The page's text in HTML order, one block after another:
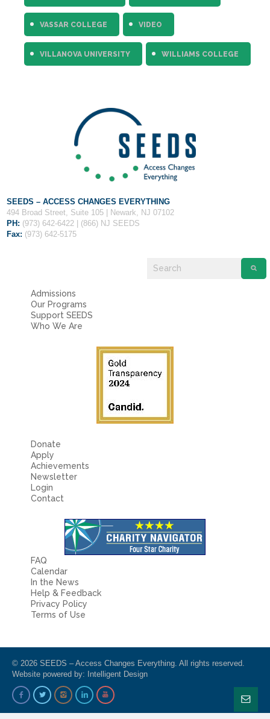
VASSAR COLLEGE VIDEO
VILLANOVA UNIVERSITY WILLIAMS COLLEGE
SEEDS – ACCESS CHANGES EVERYTHING
494 Broad Street, Suite 105 | Newark, NJ 07102
PH: (973) 642-6422 | (866) NJ SEEDS
Fax: (973) 642-5175
Admissions
Our Programs
Support SEEDS
Who We Are
Donate
Apply
Achievements
Newsletter
Login
Contact
FAQ
Calendar
In the News
Help & Feedback
Privacy Policy
Terms of Use
© 2026 SEEDS – Access Changes Everything. All rights reserved.
Website powered by:
Intelligent Design